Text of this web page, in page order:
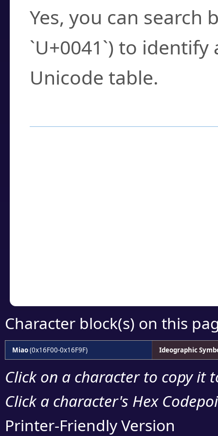
Yes, you can search
`U+0041`) to
Unicode table.
Character block(s) on this
Miao(0x16F00-0x16F9F) Ideographic
Click on a character to copy it
Click a character's Hex
Printer-Friendly Version